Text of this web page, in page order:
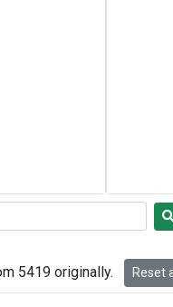
5419 originally. Reset